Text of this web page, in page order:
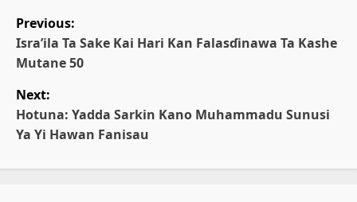
P
o
s
t
Previous:
Isra’ila Ta Sake Kai Hari Kan Falasɗinawa Ta Kashe
Mutane 50
Next:
Hotuna: Yadda Sarkin Kano Muhammadu Sunusi
Ya Yi Hawan Fanisau